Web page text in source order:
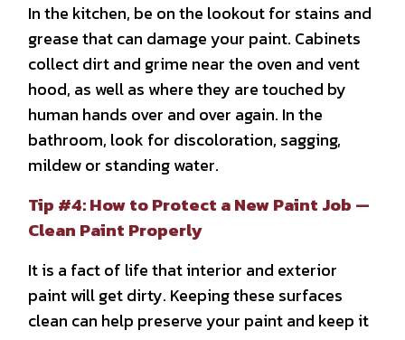
In the kitchen, be on the lookout for stains and
grease that can damage your paint. Cabinets
collect dirt and grime near the oven and vent
hood, as well as where they are touched by
human hands over and over again. In the
bathroom, look for discoloration, sagging,
mildew or standing water.
Tip #4: How to Protect a New Paint Job —
Clean Paint Properly
It is a fact of life that interior and exterior
paint will get dirty. Keeping these surfaces
clean can help preserve your paint and keep it